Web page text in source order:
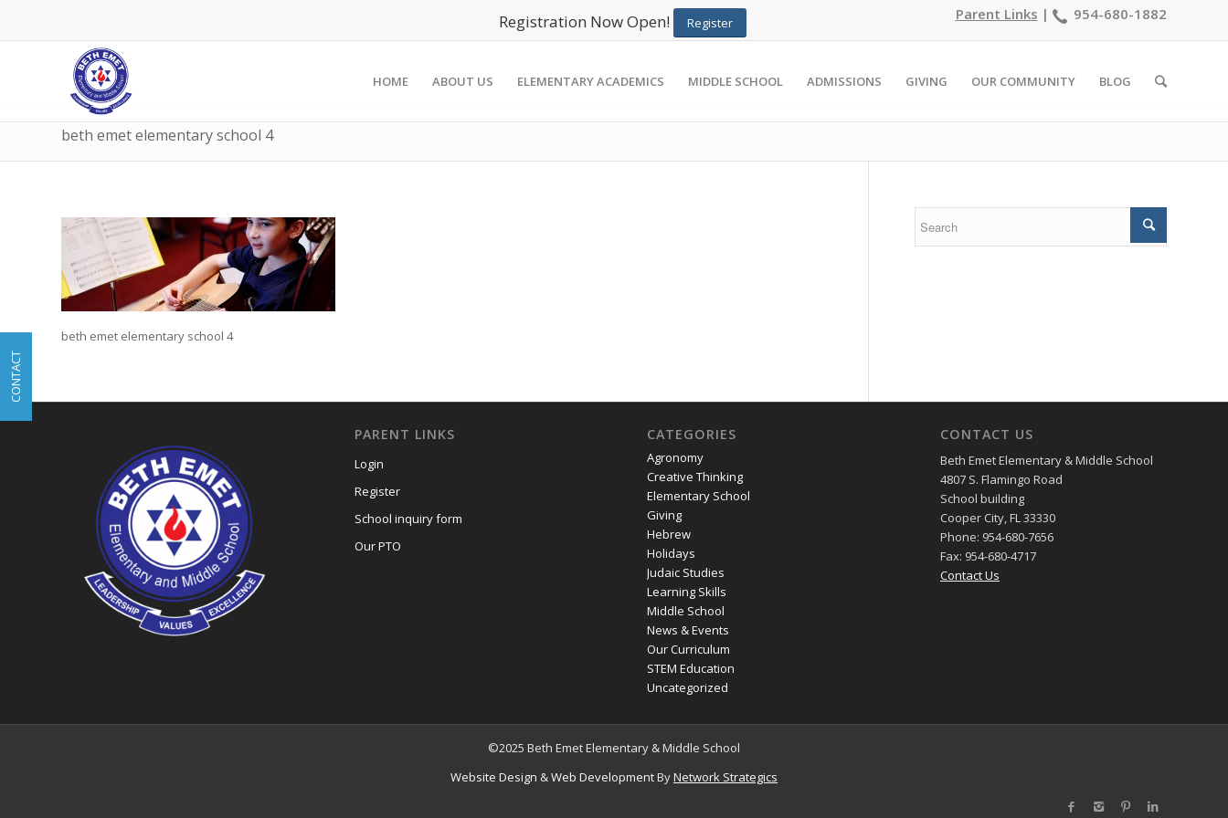
CONTACT
Registration Now Open! Register Parent Links | 954-680-1882
HOME ABOUT US ELEMENTARY ACADEMICS MIDDLE SCHOOL ADMISSIONS GIVING OUR COMMUNITY BLOG
beth emet elementary school 4
beth emet elementary school 4
PARENT LINKS
Login
Register
School inquiry form
Our PTO
CATEGORIES
Agronomy
Creative Thinking
Elementary School
Giving
Hebrew
Holidays
Judaic Studies
Learning Skills
Middle School
News & Events
Our Curriculum
STEM Education
Uncategorized
CONTACT US
Beth Emet Elementary & Middle School
4807 S. Flamingo Road
School building
Cooper City, FL 33330
Phone: 954-680-7656
Fax: 954-680-4717
Contact Us
©2025 Beth Emet Elementary & Middle School
Website Design &Web DevelopmentByNetwork Strategics